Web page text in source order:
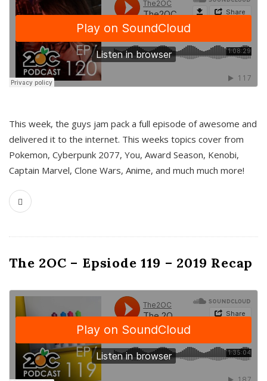
This week, the guys jam pack a full episode of awesome and
delivered it to the internet. This weeks topics cover from
Pokemon, Cyberpunk 2077, You, Award Season, Kenobi,
Captain Marvel, Clone Wars, Anime, and much much more!
The 2OC – Epsiode 119 – 2019 Recap